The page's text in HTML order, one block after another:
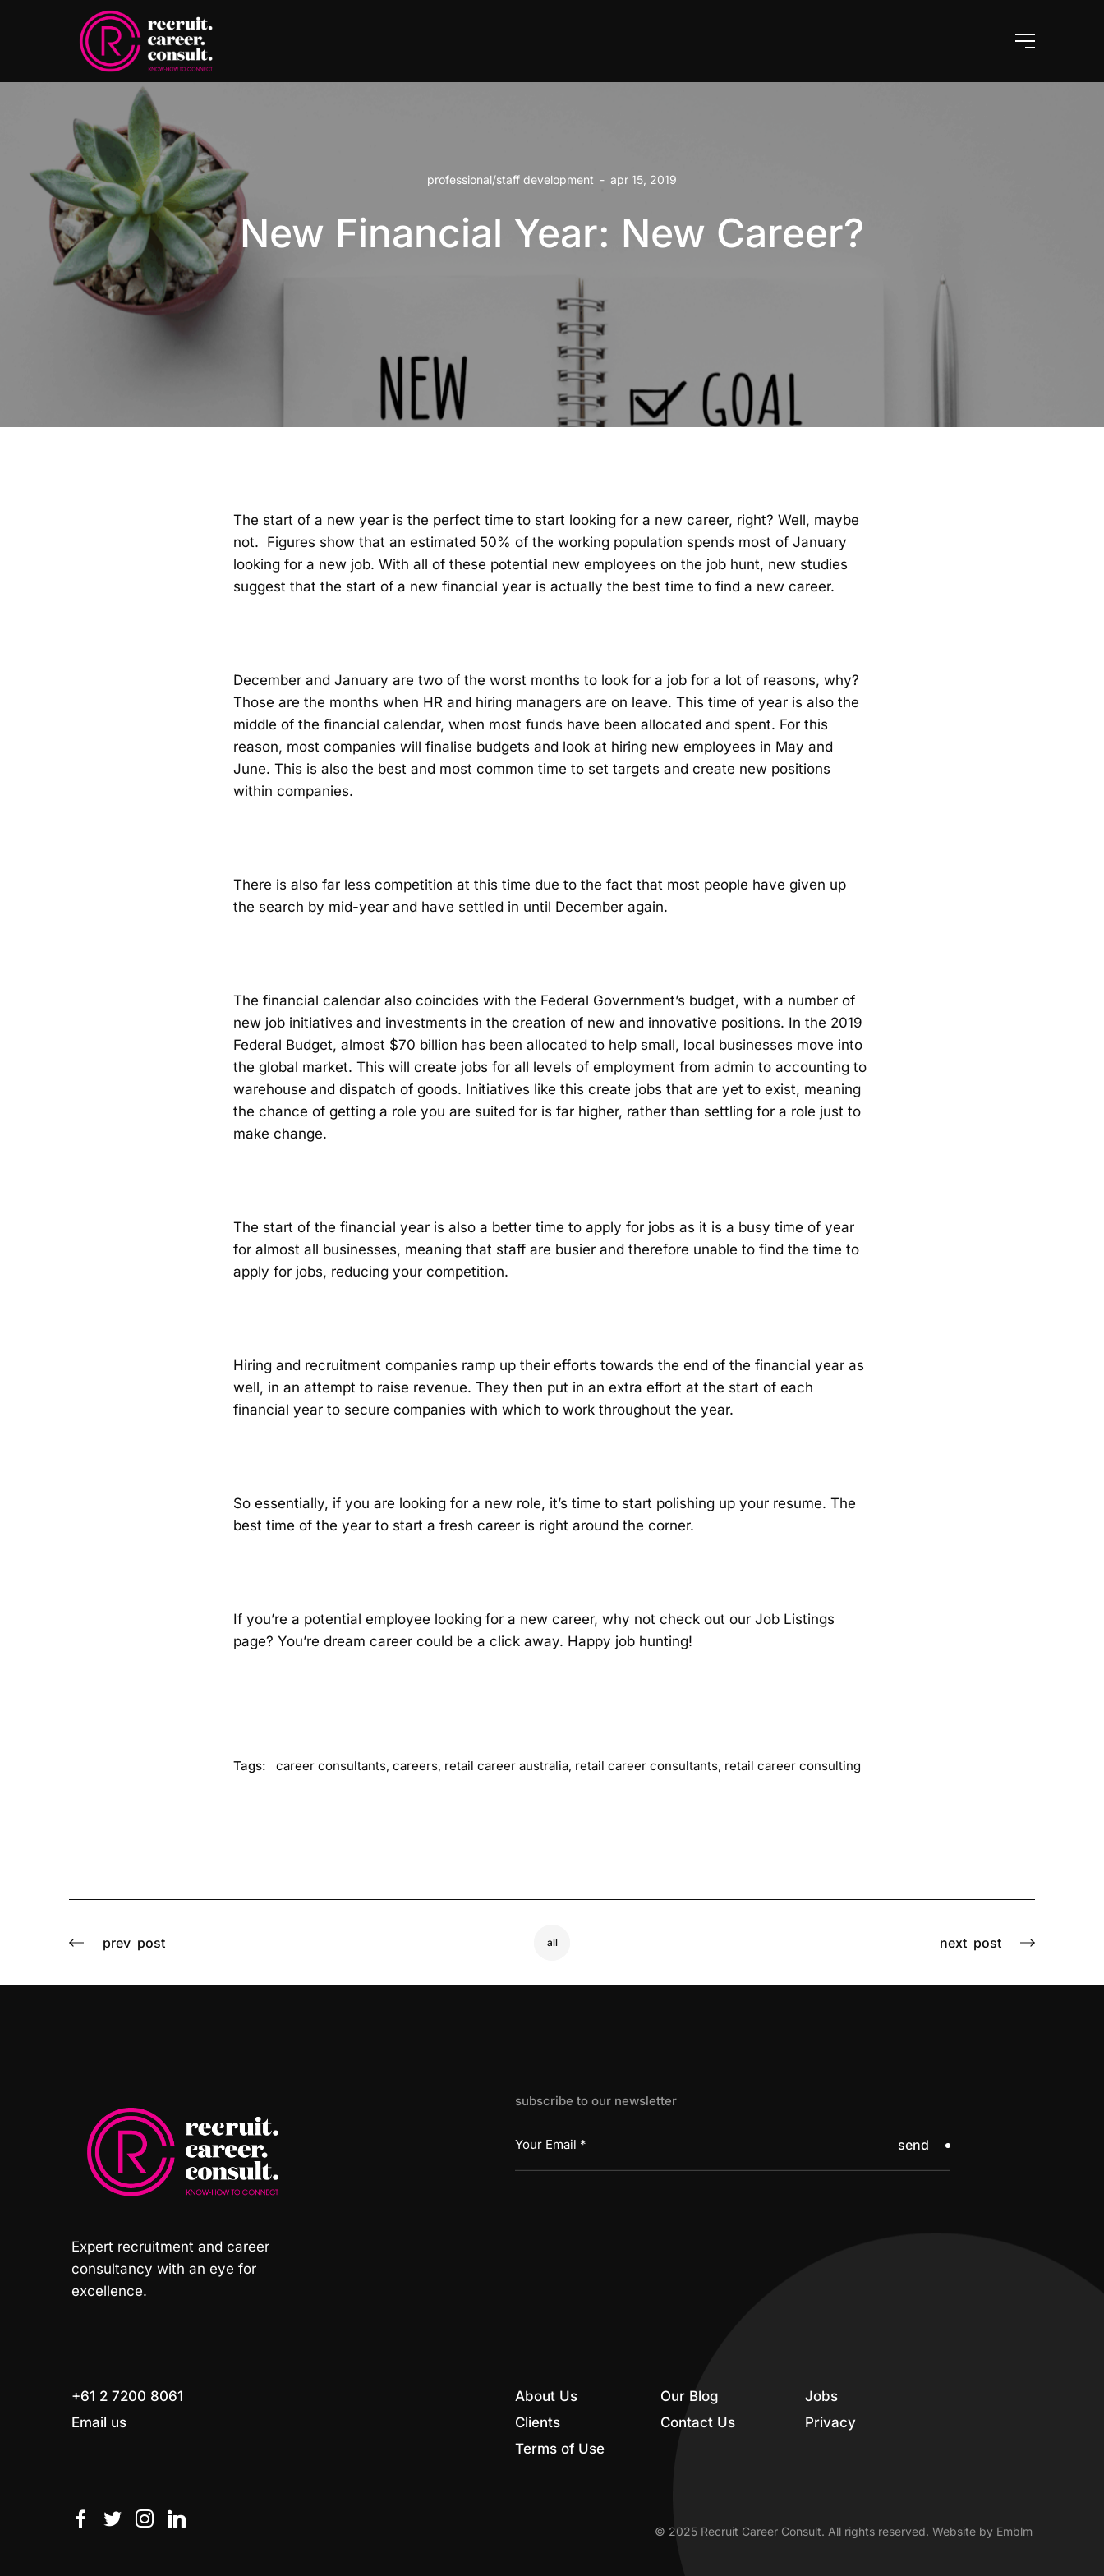
professional/staff development - apr 15, 2019
New Financial Year: New Career?
The start of a new year is the perfect time to start looking for a new career, right? Well, maybe
not. Figures show that an estimated 50% of the working population spends most of January
looking for a new job. With all of these potential new employees on the job hunt, new studies
suggest that the start of a new financial year is actually the best time to find a new career.
December and January are two of the worst months to look for a job for a lot of reasons, why?
Those are the months when HR and hiring managers are on leave. This time of year is also the
middle of the financial calendar, when most funds have been allocated and spent. For this
reason, most companies will finalise budgets and look at hiring new employees in May and
June. This is also the best and most common time to set targets and create new positions
within companies.
There is also far less competition at this time due to the fact that most people have given up
the search by mid-year and have settled in until December again.
The financial calendar also coincides with the Federal Government’s budget, with a number of
new job initiatives and investments in the creation of new and innovative positions. In the 2019
Federal Budget, almost $70 billion has been allocated to help small, local businesses move into
the global market. This will create jobs for all levels of employment from admin to accounting to
warehouse and dispatch of goods. Initiatives like this create jobs that are yet to exist, meaning
the chance of getting a role you are suited for is far higher, rather than settling for a role just to
make change.
The start of the financial year is also a better time to apply for jobs as it is a busy time of year
for almost all businesses, meaning that staff are busier and therefore unable to find the time to
apply for jobs, reducing your competition.
Hiring and recruitment companies ramp up their efforts towards the end of the financial year as
well, in an attempt to raise revenue. They then put in an extra effort at the start of each
financial year to secure companies with which to work throughout the year.
So essentially, if you are looking for a new role, it’s time to start polishing up your resume. The
best time of the year to start a fresh career is right around the corner.
If you’re a potential employee looking for a new career, why not check out our Job Listings
page? You’re dream career could be a click away. Happy job hunting!
Tags: career consultants, careers, retail career australia, retail career consultants, retail career consulting
prev post all next post
Expert recruitment and career
consultancy with an eye for
excellence.
subscribe to our newsletter
send
+61 2 7200 8061
Email us
About Us Our Blog
Jobs
Clients
Contact Us
Privacy
Terms of Use
© 2025 Recruit Career Consult. All rights reserved. Website by Emblm